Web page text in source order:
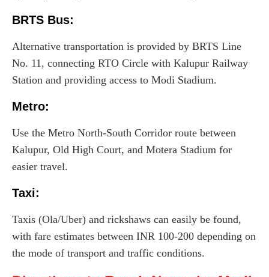
BRTS Bus:
Alternative transportation is provided by BRTS Line
No. 11, connecting RTO Circle with Kalupur Railway
Station and providing access to Modi Stadium.
Metro:
Use the Metro North-South Corridor route between
Kalupur, Old High Court, and Motera Stadium for
easier travel.
Taxi:
Taxis (Ola/Uber) and rickshaws can easily be found,
with fare estimates between INR 100-200 depending on
the mode of transport and traffic conditions.